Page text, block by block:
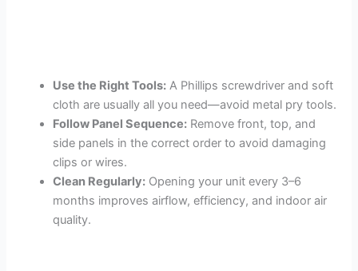
Use the Right Tools: A Phillips screwdriver and soft
cloth are usually all you need—avoid metal pry tools.
Follow Panel Sequence: Remove front, top, and
side panels in the correct order to avoid damaging
clips or wires.
Clean Regularly: Opening your unit every 3–6
months improves airflow, efficiency, and indoor air
quality.